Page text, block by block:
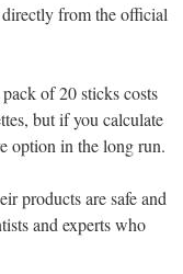
directly from the official
of 20 sticks costs
but if you calculate
option in the long run.
products are safe and
and experts who